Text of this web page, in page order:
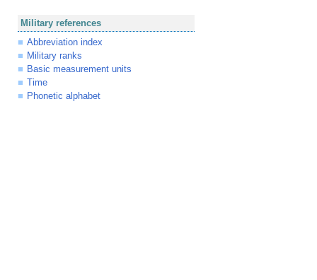
Military references
Abbreviation index
Military ranks
Basic measurement units
Time
Phonetic alphabet